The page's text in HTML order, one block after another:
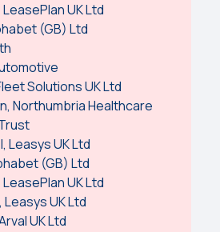
UK Ltd
(GB) Ltd
Solutions UK Ltd
Northumbria Healthcare
Leasys UK Ltd
(GB) Ltd
UK Ltd
UK Ltd
UK Ltd